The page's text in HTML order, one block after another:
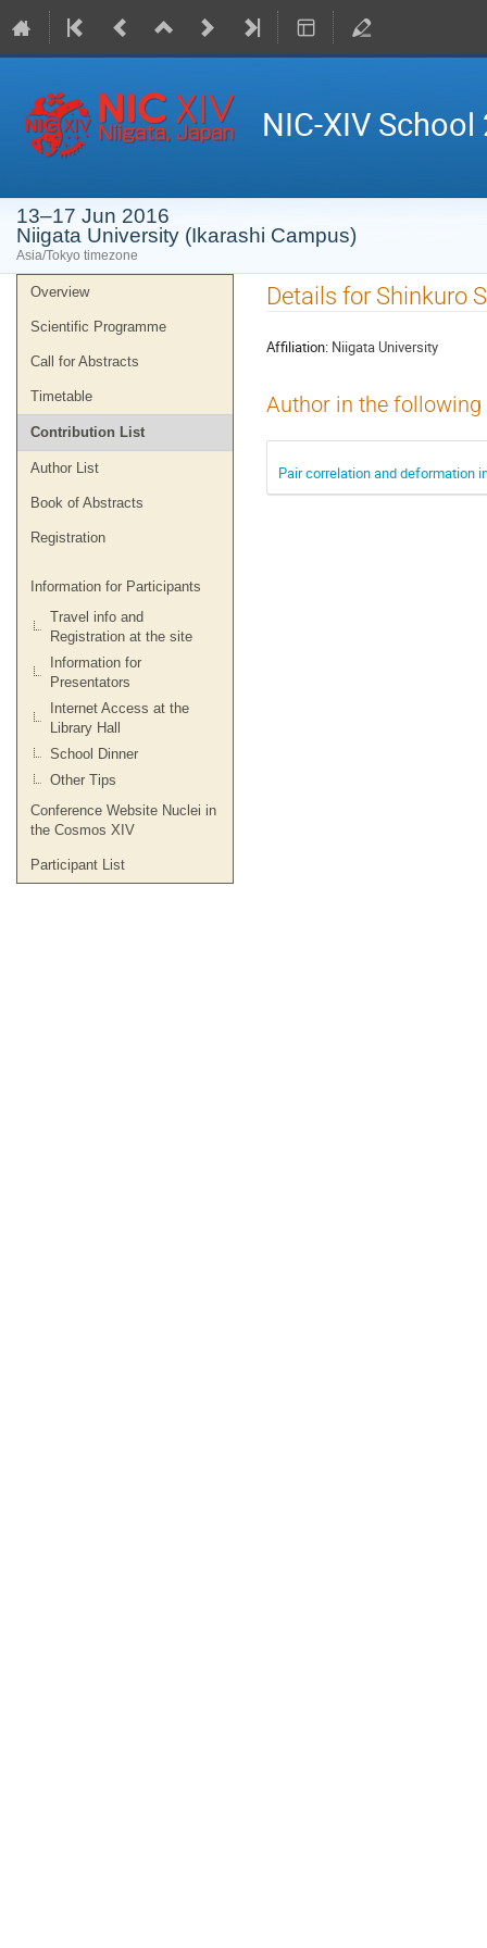
NIC-XIV School
13–17 Jun 2016
Niigata University (Ikarashi Campus)
Asia/Tokyo timezone
Event
menu
Overview
Scientific Programme
Call for Abstracts
Timetable
Contribution List
Author List
Book of Abstracts
Registration
Information for Participants
Travel info and
Registration at the site
Information for
Presentators
Internet Access at the
Library Hall
School Dinner
Other Tips
Conference Website Nuclei in
the Cosmos XIV
Participant List
Details for Shinkuro
Affiliation: Niigata University
Author in the
Pair correlation and deformation